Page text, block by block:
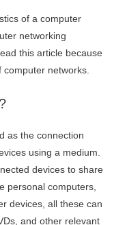
of a computer
networking
this article because
computer networks.
as the connection
using a medium.
devices to share
personal computers,
devices, all these can
and other relevant